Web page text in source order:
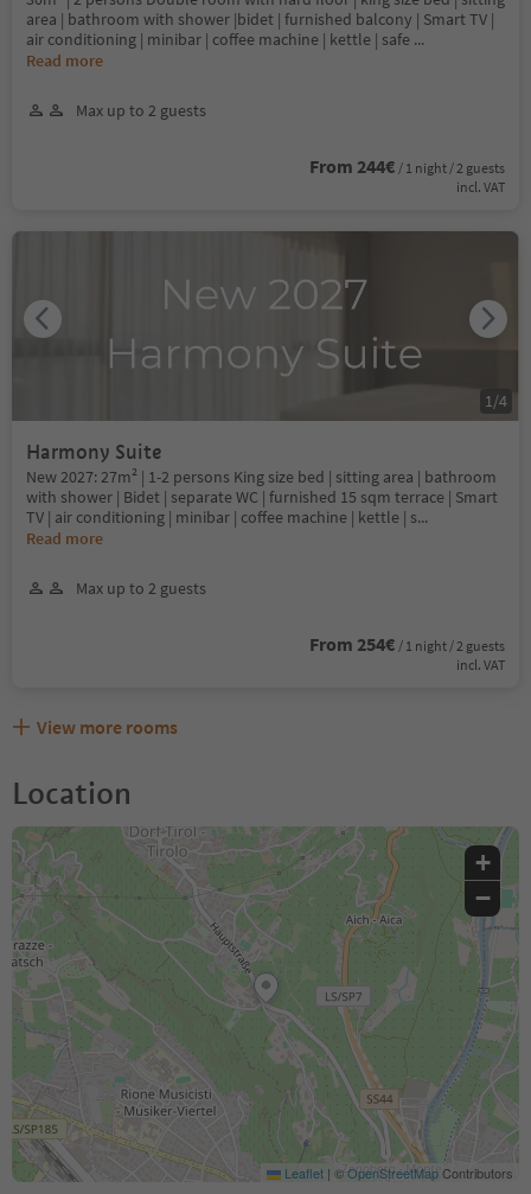
area | bathroom with shower |bidet | furnished balcony | Smart TV |
air conditioning | minibar | coffee machine | kettle | safe ...
Read more
Max up to 2 guests
From 244€ / 1 night / 2 guests
incl. VAT
Harmony Suite
New 2027: 27m² | 1-2 persons King size bed | sitting area | bathroom
with shower | Bidet | separate WC | furnished 15 sqm terrace | Smart
TV | air conditioning | minibar | coffee machine | kettle | s...
Read more
Max up to 2 guests
From 254€ / 1 night / 2 guests
incl. VAT
1 /4
View more rooms
Location
+
−
Leaflet | ©OpenStreetMapContributors